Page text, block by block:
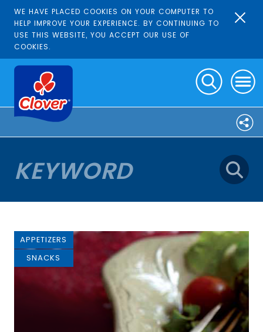
WE HAVE PLACED COOKIES ON YOUR COMPUTER TO
HELP IMPROVE YOUR EXPERIENCE. BY CONTINUING TO
USE THIS WEBSITE, YOU ACCEPT OUR USE OF
COOKIES.
APPETIZERS
SNACKS